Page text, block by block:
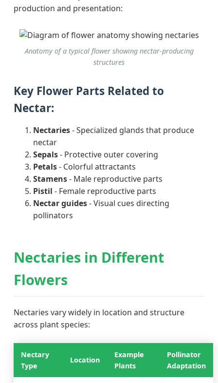
production and presentation:
Anatomy of a typical flower showing nectar-producing
structures
Key Flower Parts Related to
Nectar:
Nectaries- Specialized glands that produce
nectar
Sepals- Protective outer covering
Petals- Colorful attractants
Stamens- Male reproductive parts
Pistil - Female reproductive parts
Nectar guides- Visual cues directing
pollinators
Nectaries in Different
Flowers
Nectaries vary widely in location and structure
across plant species:
Nectary
Type
Location
Example
Plants
Pollinator
Adaptation